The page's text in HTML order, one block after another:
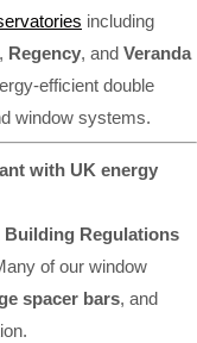
including
, Regency, and Veranda
efficient double
window systems.
with UK energy
Building Regulations
of our window
spacer bars, and